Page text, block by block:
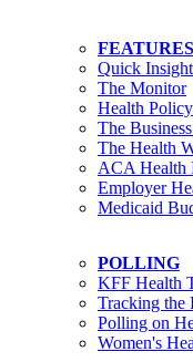
FEATURES
Quick
The Monitor
Health
The
The Health
ACA Health
Employer
Medicaid
POLLING
KFF Health
Tracking the
Polling on
Women's